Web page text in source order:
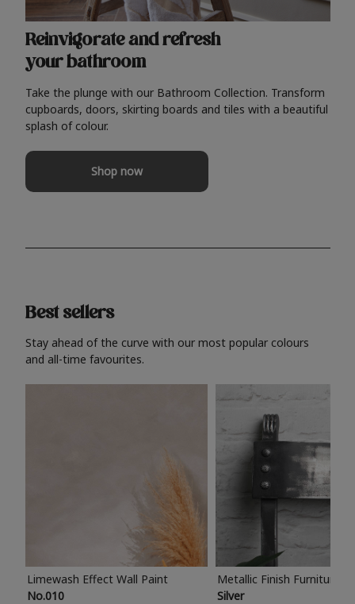
Reinvigorate and refresh
your bathroom
Take the plunge with our Bathroom Collection. Transform
cupboards, doors, skirting boards and tiles with a beautiful
splash of colour.
Shop now
Best sellers
Stay ahead of the curve with our most popular colours
and all-time favourites.
Limewash Effect Wall Paint
No.010
Metallic Finish Furniture
Silver